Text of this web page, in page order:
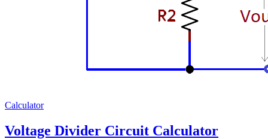
Calculator
Voltage Divider Circuit Calculator